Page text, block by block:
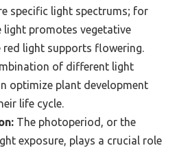
specific light spectrums; for
light promotes vegetative
red light supports flowering.
of different light
optimize plant development
life cycle.
The photoperiod, or the
exposure, plays a crucial role